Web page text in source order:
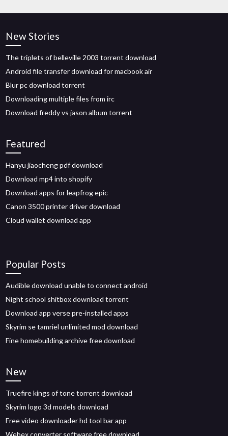
New Stories
The triplets of belleville 2003 torrent download
Android file transfer download for macbook air
Blur pc download torrent
Downloading multiple files from irc
Download freddy vs jason album torrent
Featured
Hanyu jiaocheng pdf download
Download mp4 into shopify
Download apps for leapfrog epic
Canon 3500 printer driver download
Cloud wallet download app
Popular Posts
Audible download unable to connect android
Night school shitbox download torrent
Download app verse pre-installed apps
Skyrim se tamriel unlimited mod download
Fine homebuilding archive free download
New
Truefire kings of tone torrent download
Skyrim logo 3d models download
Free video downloader hd tool bar app
Webex converter software free download